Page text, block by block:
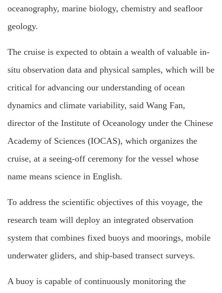
oceanography, marine biology, chemistry and seafloor
geology.
The cruise is expected to obtain a wealth of valuable in-
situ observation data and physical samples, which will be
critical for advancing our understanding of ocean
dynamics and climate variability, said Wang Fan,
director of the Institute of Oceanology under the Chinese
Academy of Sciences (IOCAS), which organizes the
cruise, at a seeing-off ceremony for the vessel whose
name means science in English.
To address the scientific objectives of this voyage, the
research team will deploy an integrated observation
system that combines fixed buoys and moorings, mobile
underwater gliders, and ship-based transect surveys.
A buoy is capable of continuously monitoring the